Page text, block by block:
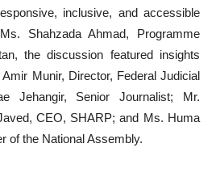
inclusive, and accessible
Shahzada Ahmad, Programme
the discussion featured insights
Munir, Director, Federal Judicial
Jehangir, Senior Journalist; Mr.
CEO, SHARP; and Ms. Huma
of the National Assembly.